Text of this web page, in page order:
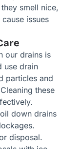
smell nice,
issues
our drains is
use drain
particles and
these
down drains
disposal.